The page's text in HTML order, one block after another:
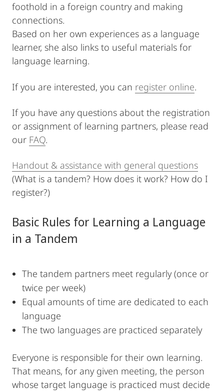
foothold in a foreign country and making
connections.
Based on her own experiences as a language
learner, she also links to useful materials for
language learning.
If you are interested, you can register online.
If you have any questions about the registration
or assignment of learning partners, please read
our FAQ.
Handout & assistance with general questions
(What is a tandem? How does it work? How do I
register?)
Basic Rules for Learning a Language
in a Tandem
The tandem partners meet regularly (once or
twice per week)
Equal amounts of time are dedicated to each
language
The two languages are practiced separately
Everyone is responsible for their own learning.
That means, for any given meeting, the person
whose target language is practiced must decide